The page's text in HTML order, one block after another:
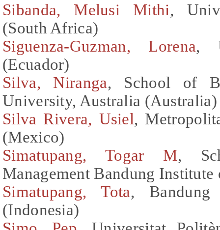
Sibanda, Melusi Mithi,
(South Africa)
Siguenza-Guzman, Lorena,
(Ecuador)
Silva, Niranga, School of
University, Australia (Australia)
Silva Rivera, Usiel,
(Mexico)
Simatupang, Togar M,
Management Bandung
Simatupang, Tota, Bandung
(Indonesia)